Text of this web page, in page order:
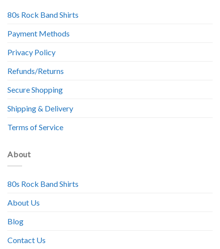
80s Rock Band Shirts
Payment Methods
Privacy Policy
Refunds/Returns
Secure Shopping
Shipping & Delivery
Terms of Service
About
80s Rock Band Shirts
About Us
Blog
Contact Us